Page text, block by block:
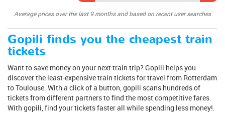
Average prices over the last 9 months and based on recent user searches
Gopili finds you the cheapest train
tickets
Want to save money on your next train trip? Gopili helps you
discover the least-expensive train tickets for travel from Rotterdam
to Toulouse. With a click of a button, gopili scans hundreds of
tickets from different partners to find the most competitive fares.
With gopili, find your tickets faster all while spending less money!.